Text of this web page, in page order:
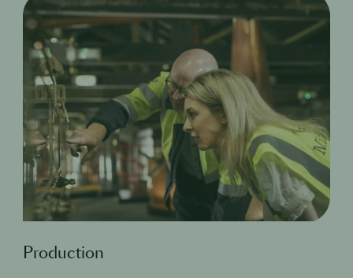
Production